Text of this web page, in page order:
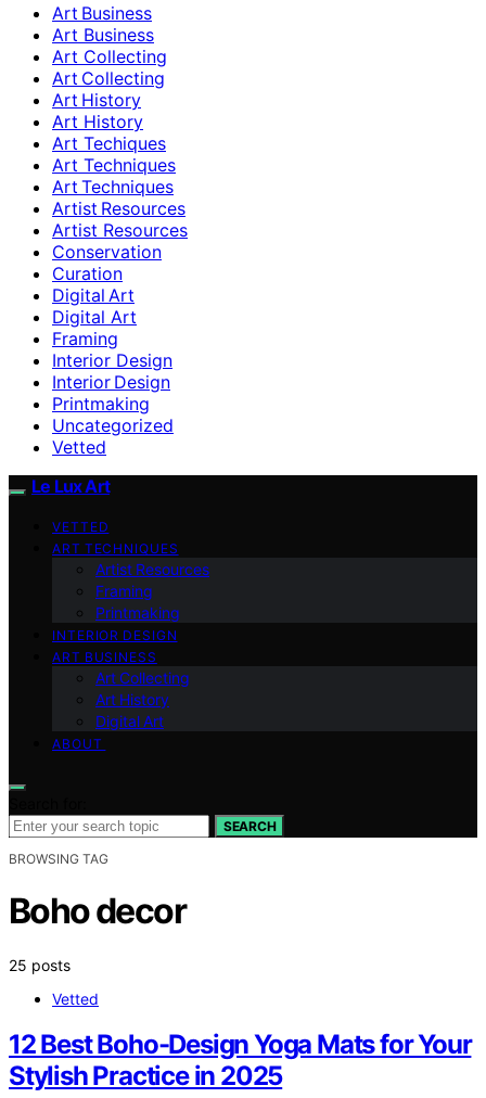
Art Business
Art Business
Art Collecting
Art Collecting
Art History
Art History
Art Techiques
Art Techniques
Art Techniques
Artist Resources
Artist Resources
Conservation
Curation
Digital Art
Digital Art
Framing
Interior Design
Interior Design
Printmaking
Uncategorized
Vetted
Le Lux Art
VETTED
ART TECHNIQUES
Artist Resources
Framing
Printmaking
INTERIOR DESIGN
ART BUSINESS
Art Collecting
Art History
Digital Art
ABOUT
SEARCH
BROWSING TAG
Boho decor
25 posts
Vetted
12 Best Boho-Design Yoga Mats for Your
Stylish Practice in 2025